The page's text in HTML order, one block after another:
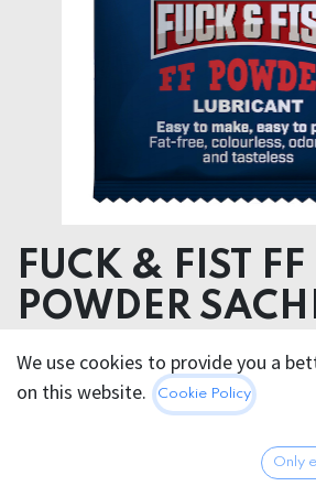
FUCK & FIST FF
POWDER
2.95€ All prices incl.
Shipping costs
We use cookies to provide you a
on this website.
Cookie Policy
Only